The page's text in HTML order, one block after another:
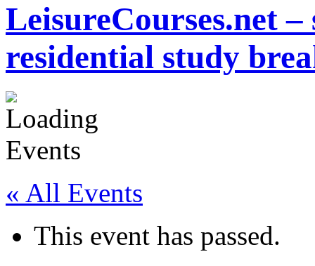
LeisureCourses.net
residential study
« All Events
This event has passed.